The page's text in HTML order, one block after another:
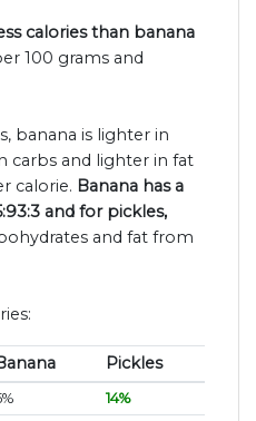
calories than banana
100 grams and
banana is lighter in
carbs and lighter in fat
calorie. Banana has a
and for pickles,
and fat from
Pickles
14%